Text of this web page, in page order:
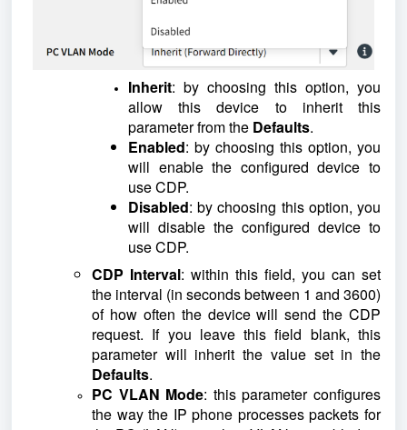
Inherit: by choosing this option, you
allow this device to inherit this
parameter from the Defaults.
Enabled: by choosing this option, you
will enable the configured device to
use CDP.
Disabled: by choosing this option, you
will disable the configured device to
use CDP.
CDP Interval: within this field, you can set
the interval (in seconds between 1 and 3600)
of how often the device will send the CDP
request. If you leave this field blank, this
parameter will inherit the value set in the
Defaults.
PC VLAN Mode: this parameter configures
the way the IP phone processes packets for